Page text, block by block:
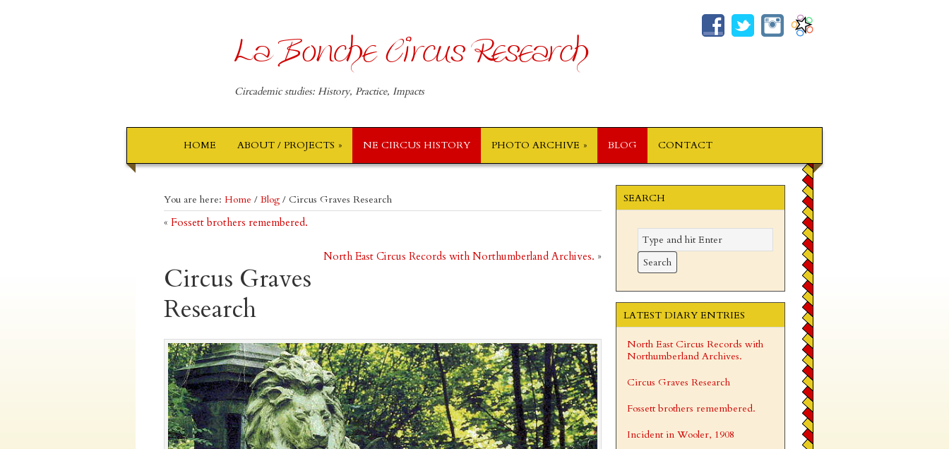
La Bonche Circus Research
Circademic studies: History, Practice, Impacts
HOME ABOUT / PROJECTS NE CIRCUS HISTORY PHOTO ARCHIVE BLOG CONTACT
You are here: Home / Blog / Circus Graves Research
« Fossett brothers remembered.
North East Circus Records with Northumberland Archives. »
Circus Graves
Research
SEARCH
LATEST DIARY ENTRIES
North East Circus Records with
Northumberland Archives.
Circus Graves Research
Fossett brothers remembered.
Incident in Wooler, 1908